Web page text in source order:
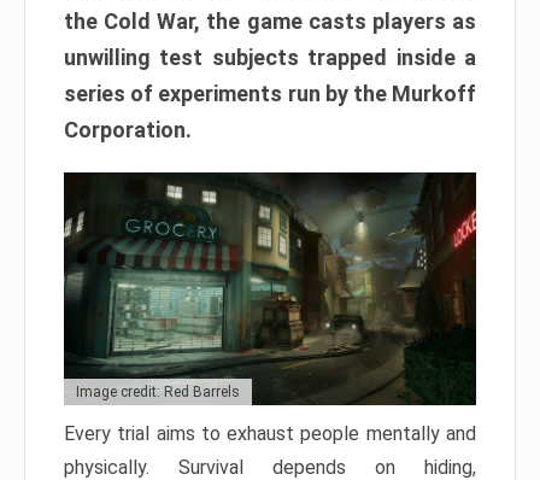
the Cold War, the game casts players as
unwilling test subjects trapped inside a
series of experiments run by the Murkoff
Corporation.
Image credit: Red Barrels
Every trial aims to exhaust people mentally and
physically. Survival depends on hiding,